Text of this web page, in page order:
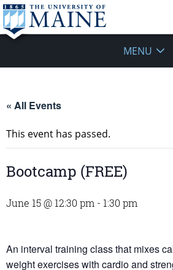
MENU
« All Events
This event has passed.
Bootcamp (FREE)
June 15 @ 12:30 pm - 1:30 pm
An interval training class that mixes
weight exercises with cardio and